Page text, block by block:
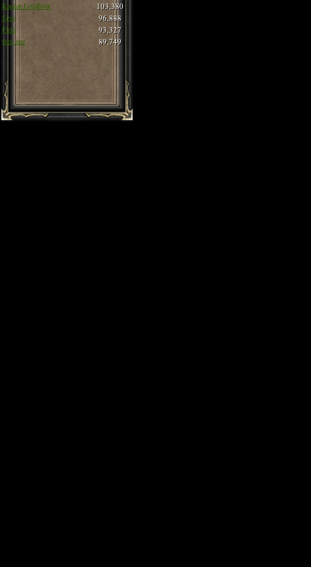
Ragnar LothBrok 103,380
Siva 96,888
Pirlo 93,327
thee one 89,749